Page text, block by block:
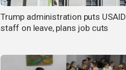
Trump administration puts USAID
staff on leave, plans job cuts